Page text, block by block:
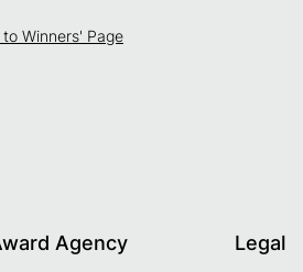
to Winners' Page
Agency Legal